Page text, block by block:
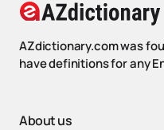
AZdictionary.com was
have definitions for any
About us